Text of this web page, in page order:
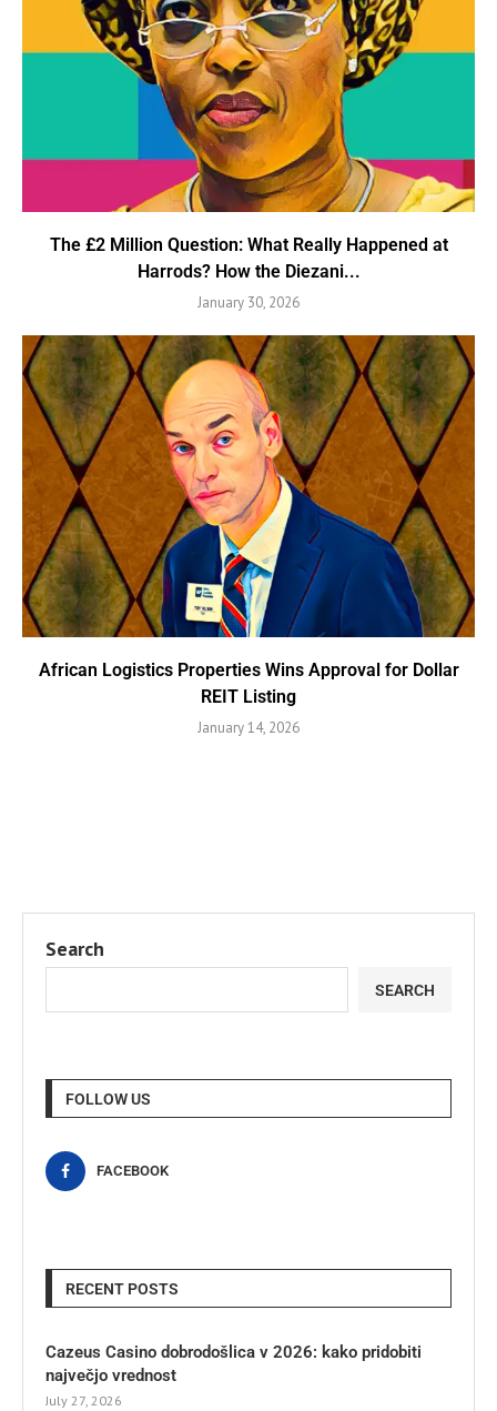
The £2 Million Question: What Really Happened at
Harrods? How the Diezani...
January 30, 2026
African Logistics Properties Wins Approval for Dollar
REIT Listing
January 14, 2026
Search
SEARCH
FOLLOW US
FACEBOOK
RECENT POSTS
Cazeus Casino dobrodošlica v 2026: kako pridobiti
največjo vrednost
July 27, 2026